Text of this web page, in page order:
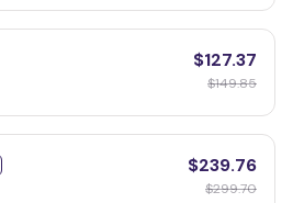
$127.37
$149.85
$239.76
$299.70